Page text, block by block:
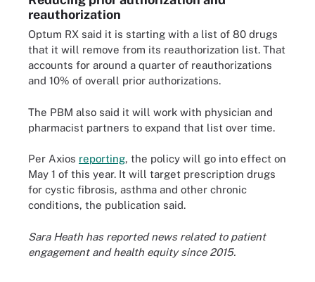
reauthorization
Optum RX said it is starting with a list of 80 drugs
that it will remove from its reauthorization list. That
accounts for around a quarter of reauthorizations
and 10% of overall prior authorizations.
The PBM also said it will work with physician and
pharmacist partners to expand that list over time.
Per Axios reporting, the policy will go into effect on
May 1 of this year. It will target prescription drugs
for cystic fibrosis, asthma and other chronic
conditions, the publication said.
Sara Heath has reported news related to patient
engagement and health equity since 2015.